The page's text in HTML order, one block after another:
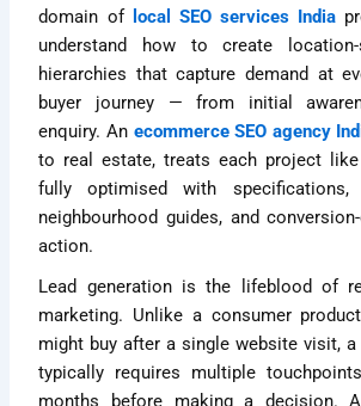
domain of local SEO services India
understand how to create
hierarchies that capture demand at
buyer journey — from initial
enquiry. An ecommerce SEO agency
to real estate, treats each project
fully optimised with specifications,
neighbourhood guides, and
action.
Lead generation is the lifeblood of
marketing. Unlike a consumer
might buy after a single website visit,
typically requires multiple
months before making a decision.